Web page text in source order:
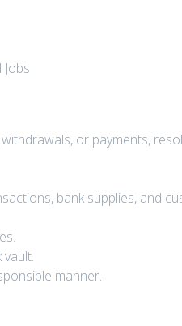
or payments,
bank supplies, and
manner.